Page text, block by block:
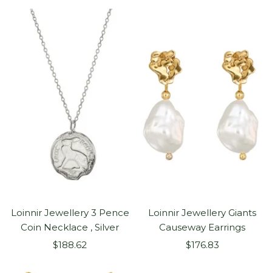
Loinnir Jewellery 3 Pence
Coin Necklace , Silver
Sale
$188.62
Loinnir Jewellery Giants
Causeway Earrings
Sale
$176.83